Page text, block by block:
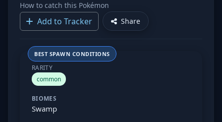
How to catch this Pokémon
Add to Tracker Share
BEST SPAWN CONDITIONS
RARITY
common
BIOMES
Swamp